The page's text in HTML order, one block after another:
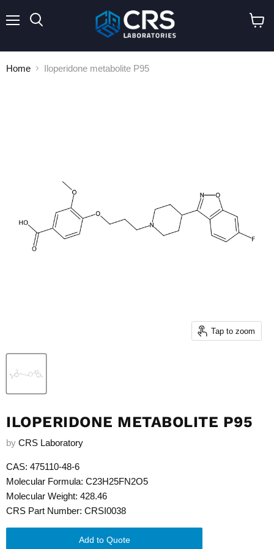
Home Iloperidone metabolite P95
Tap to zoom
ILOPERIDONE METABOLITE P95
by CRS Laboratory
CAS: 475110-48-6
Molecular Formula: C23H25FN2O5
Molecular Weight: 428.46
CRS Part Number: CRSI0038
Add to Quote